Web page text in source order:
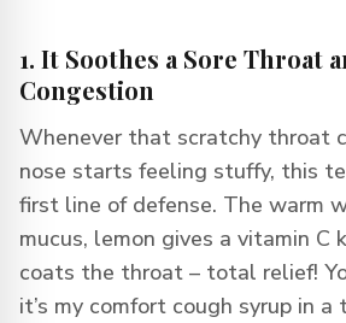
1. It Soothes a Sore Throat
Congestion
Whenever that scratchy throat
nose starts feeling stuffy, this
first line of defense. The warm
mucus, lemon gives a vitamin C
coats the throat – total relief!
it’s my comfort cough syrup in a